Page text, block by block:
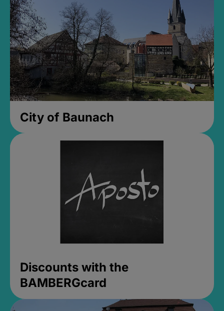
City of Baunach
Discounts with the
BAMBERGcard